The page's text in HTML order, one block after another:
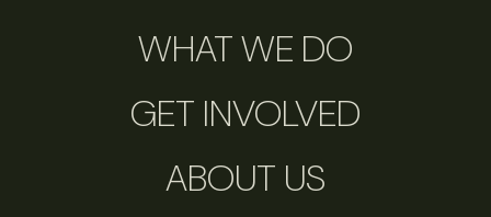
WHAT WE DO
GET INVOLVED
ABOUT US